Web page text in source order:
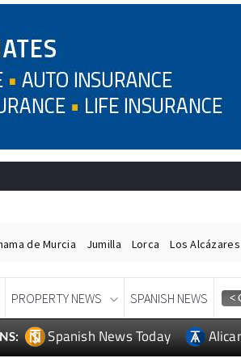
de Murcia Jumilla Lorca Los Alcázares
PROPERTY NEWS SPANISH NEWS